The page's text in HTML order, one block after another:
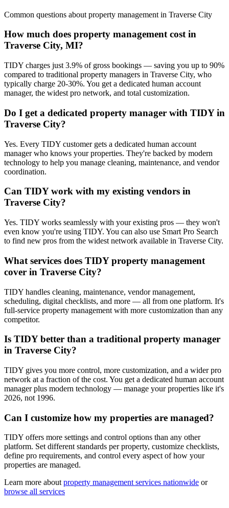
Common questions about property management in Traverse City
How much does property management cost in
Traverse City, MI?
TIDY charges just 3.9% of gross bookings — saving you up to 90%
compared to traditional property managers in Traverse City, who
typically charge 20-30%. You get a dedicated human account
manager, the widest pro network, and total customization.
Do I get a dedicated property manager with TIDY in
Traverse City?
Yes. Every TIDY customer gets a dedicated human account
manager who knows your properties. They're backed by modern
technology to help you manage cleaning, maintenance, and vendor
coordination.
Can TIDY work with my existing vendors in
Traverse City?
Yes. TIDY works seamlessly with your existing pros — they won't
even know you're using TIDY. You can also use Smart Pro Search
to find new pros from the widest network available in Traverse City.
What services does TIDY property management
cover in Traverse City?
TIDY handles cleaning, maintenance, vendor management,
scheduling, digital checklists, and more — all from one platform. It's
full-service property management with more customization than any
competitor.
Is TIDY better than a traditional property manager
in Traverse City?
TIDY gives you more control, more customization, and a wider pro
network at a fraction of the cost. You get a dedicated human account
manager plus modern technology — manage your properties like it's
2026, not 1996.
Can I customize how my properties are managed?
TIDY offers more settings and control options than any other
platform. Set different standards per property, customize checklists,
define pro requirements, and control every aspect of how your
properties are managed.
Learn more about property management services nationwide or
browse all services